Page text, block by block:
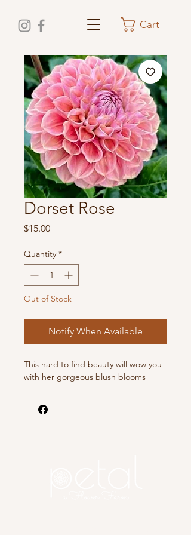
Cart
Dorset Rose
$15.00Price
Quantity *
Out of Stock
Notify When Available
This hard to find beauty will wow you
with her gorgeous blush blooms